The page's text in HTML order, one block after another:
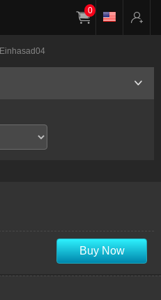
0
Einhasad04
Buy Now